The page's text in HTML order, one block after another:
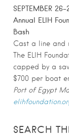
SEPTEMBER 26-
Annual ELIH
Bash
Cast a line and
The ELIH
capped by a
$700 per boat
Port of Egypt
SEARCH